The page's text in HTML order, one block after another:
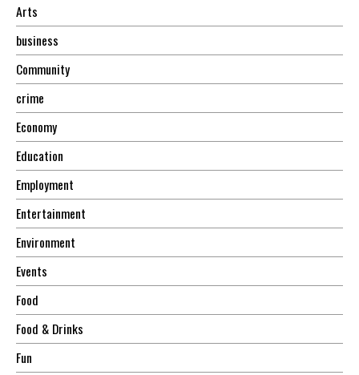
Arts
business
Community
crime
Economy
Education
Employment
Entertainment
Environment
Events
Food
Food & Drinks
Fun